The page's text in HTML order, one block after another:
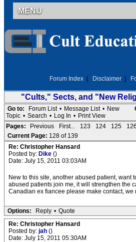
MENU
Forum Index Disclaimer
"Cults," Sects, and "New
Go to: Forum List • Message List • New
Topic • Search • Log In • Print View
Pages:
Previous First... 123 124 125 126
Current Page: 128 of 139
Re: Christopher Hansard
Posted by: Dike ()
Date: July 15, 2011 03:03AM
New to this site, another abused patient, want
abused patients join me, it will strengthen the
Canadian ex fiancee please make contact, we
Options: Reply • Quote
Re: Christopher Hansard
Posted by: jah ()
Date: July 15, 2011 05:30AM